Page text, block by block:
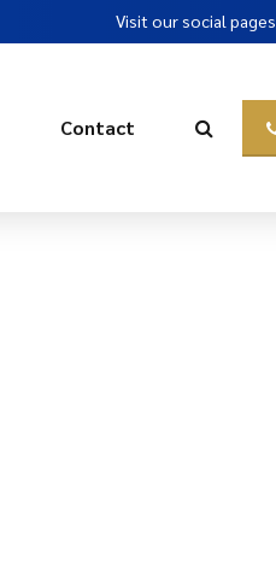
Visit our social pages
Contact